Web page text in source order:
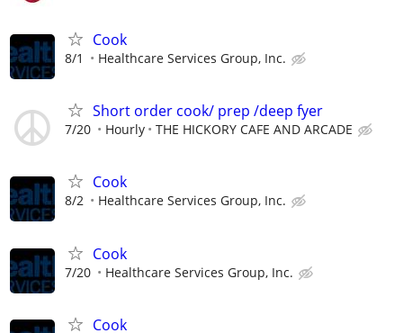
Cook
8/1 Healthcare Services Group, Inc.
Short order cook/ prep /deep fyer
7/20 Hourly THE HICKORY CAFE AND ARCADE
Cook
8/2 Healthcare Services Group, Inc.
Cook
7/20 Healthcare Services Group, Inc.
Cook